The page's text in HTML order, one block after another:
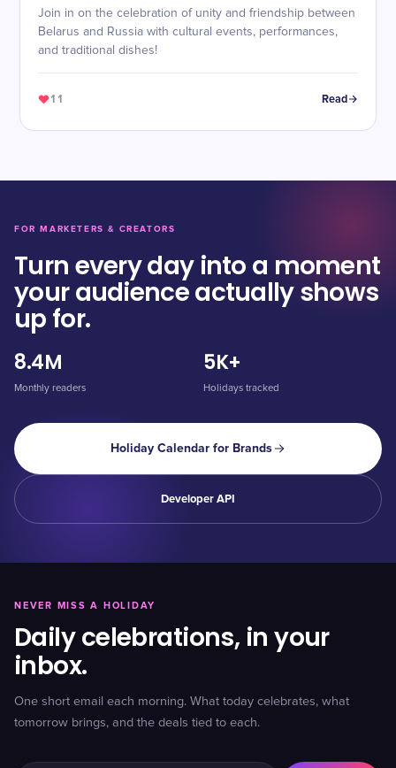
Join in on the celebration of unity and friendship between
Belarus and Russia with cultural events, performances,
and traditional dishes!
11 Read
FOR MARKETERS & CREATORS
Turn every day into a moment
your audience actually shows
up for.
8.4M
Monthly readers
5K+
Holidays tracked
Holiday Calendar for Brands
Developer API
NEVER MISS A HOLIDAY
Daily celebrations, in your
inbox.
One short email each morning. What today celebrates, what
tomorrow brings, and the deals tied to each.